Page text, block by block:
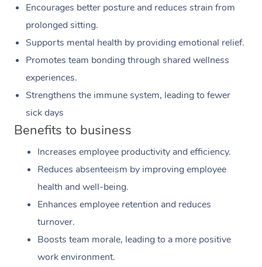
Encourages better posture and reduces strain from
prolonged sitting.
Supports mental health by providing emotional relief.
Promotes team bonding through shared wellness
experiences.
Strengthens the immune system, leading to fewer
sick days
Benefits to business
Increases employee productivity and efficiency.
Reduces absenteeism by improving employee
health and well-being.
Enhances employee retention and reduces
turnover.
Boosts team morale, leading to a more positive
work environment.